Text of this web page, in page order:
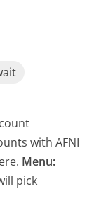
with AFNI
Menu:
pick